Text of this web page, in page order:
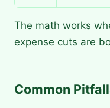
The math works
expense cuts are
Common